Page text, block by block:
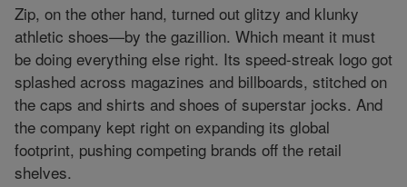
Zip, on the other hand, turned out glitzy and klunky
athletic shoes—by the gazillion. Which meant it must
be doing everything else right. Its speed-streak logo got
splashed across magazines and billboards, stitched on
the caps and shirts and shoes of superstar jocks. And
the company kept right on expanding its global
footprint, pushing competing brands off the retail
shelves.